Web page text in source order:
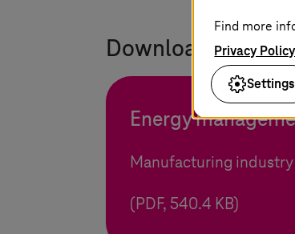
Download the
Energy
Manufacturing
(PDF, 540.4 KB)
Find more
Privacy Policy
Settings